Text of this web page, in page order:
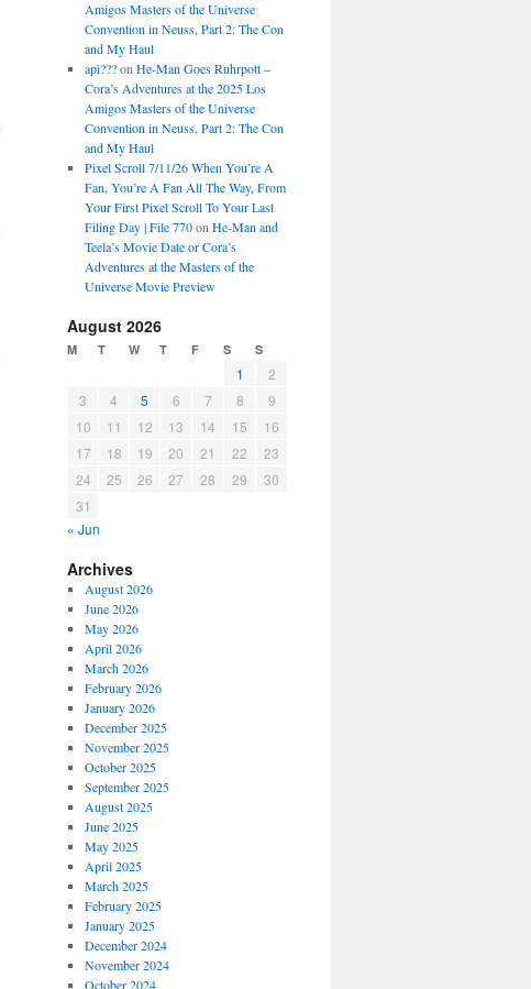
Amigos Masters of the Universe
Convention in Neuss, Part 2: The Con
and My Haul
api???on He-Man Goes Ruhrpott –
Cora’s Adventures at the 2025 Los
Amigos Masters of the Universe
Convention in Neuss, Part 2: The Con
and My Haul
Pixel Scroll 7/11/26 When You’re A
Fan, You’re A Fan All The Way, From
Your First Pixel Scroll To Your Last
Filing Day | File 770on He-Man and
Teela’s Movie Date or Cora’s
Adventures at the Masters of the
Universe Movie Preview
August 2026
M T W T F S S
1
2
3
4 5 6 7 8
9
10
11 12 13 14 15
16
17
18 19 20 21 22
23
24
25 26 27 28 29
30
31
« Jun
Archives
August 2026
June 2026
May 2026
April 2026
March 2026
February 2026
January 2026
December 2025
November 2025
October 2025
September 2025
August 2025
June 2025
May 2025
April 2025
March 2025
February 2025
January 2025
December 2024
November 2024
October 2024